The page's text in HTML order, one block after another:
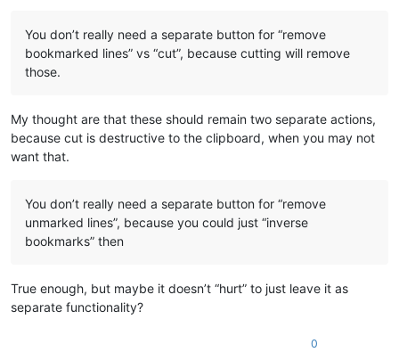
You don’t really need a separate button for “remove
bookmarked lines” vs “cut”, because cutting will remove
those.
My thought are that these should remain two separate actions,
because cut is destructive to the clipboard, when you may not
want that.
You don’t really need a separate button for “remove
unmarked lines”, because you could just “inverse
bookmarks” then
True enough, but maybe it doesn’t “hurt” to just leave it as
separate functionality?
0